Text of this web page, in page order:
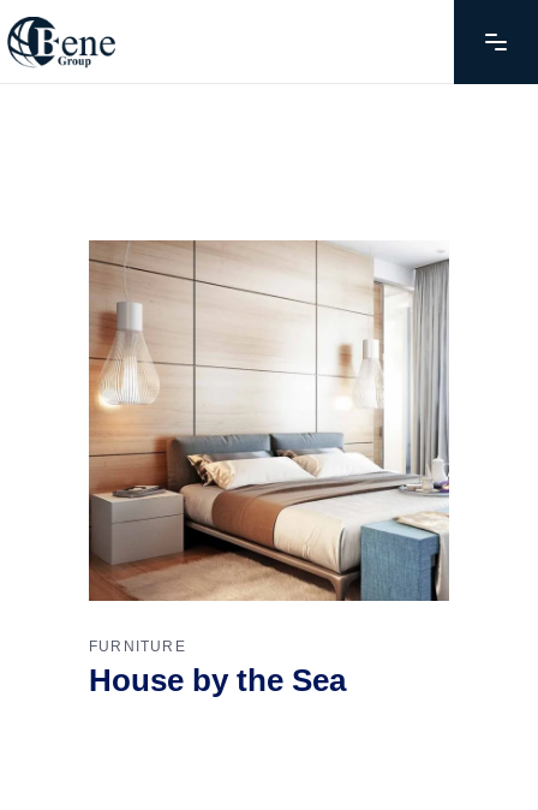
FURNITURE
House by the Sea